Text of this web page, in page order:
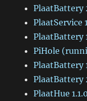
PlaatBattery
PlaatService
PlaatBattery
PiHole
PlaatBattery
PlaatBattery
PlaatHue